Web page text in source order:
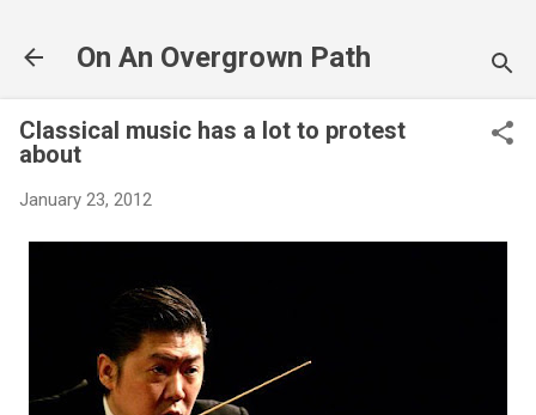
On An Overgrown Path
Classical music has a lot to protest
about
January 23, 2012